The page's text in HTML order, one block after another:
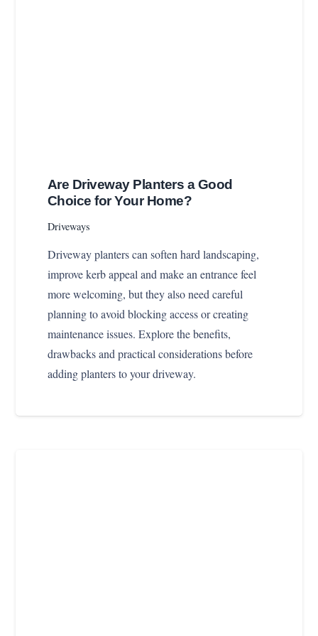
Are Driveway Planters a Good
Choice for Your Home?
Driveways
Driveway planters can soften hard landscaping,
improve kerb appeal and make an entrance feel
more welcoming, but they also need careful
planning to avoid blocking access or creating
maintenance issues. Explore the benefits,
drawbacks and practical considerations before
adding planters to your driveway.